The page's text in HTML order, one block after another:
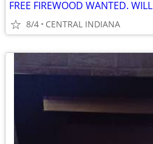
FREE FIREWOOD WANTED.
8/4 CENTRAL INDIANA